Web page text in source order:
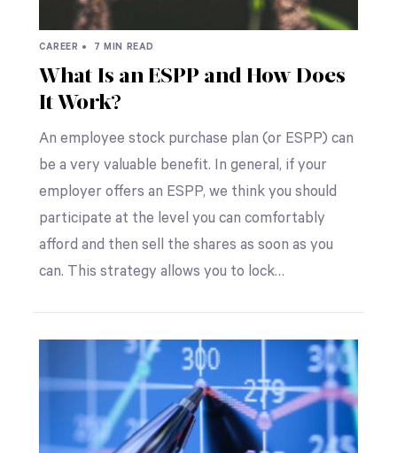
CAREER • 7 MIN READ
What Is an ESPP and How Does
It Work?
An employee stock purchase plan (or ESPP) can
be a very valuable benefit. In general, if your
employer offers an ESPP, we think you should
participate at the level you can comfortably
afford and then sell the shares as soon as you
can. This strategy allows you to lock…